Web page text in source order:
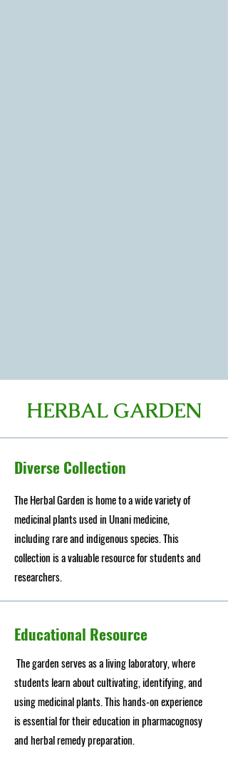
HERBAL GARDEN
Diverse Collection
The Herbal Garden is home to a wide variety of
medicinal plants used in Unani medicine,
including rare and indigenous species. This
collection is a valuable resource for students and
researchers.
Educational Resource
The garden serves as a living laboratory, where
students learn about cultivating, identifying, and
using medicinal plants. This hands-on experience
is essential for their education in pharmacognosy
and herbal remedy preparation.